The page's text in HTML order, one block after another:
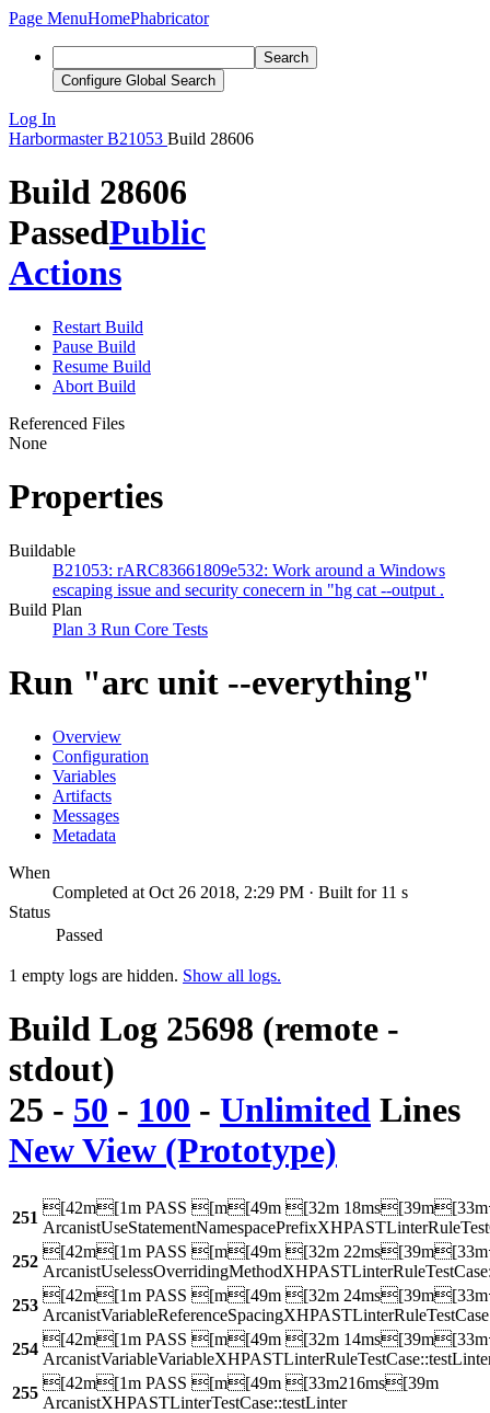
Page MenuHomePhabricator
Search
Configure Global Search
Log In
Harbormaster B21053 Build 28606
Build 28606
PassedPublic
Actions
Restart Build
Pause Build
Resume Build
Abort Build
Referenced Files
None
Properties
Buildable
B21053: rARC83661809e532: Work around a Windows
escaping issue and security conecern in "hg cat --output .
Build Plan
Plan 3 Run Core Tests
Run "arc unit --everything"
Overview
Configuration
Variables
Artifacts
Messages
Metadata
When
Completed at Oct 26 2018, 2:29 PM · Built for 11 s
Status
Passed
1 empty logs are hidden. Show all logs.
Build Log 25698 (remote -
stdout)
25 - 50 - 100 - Unlimited Lines
New View (Prototype)
251
[42m[1m PASS [m[49m [32m
252
[42m[1m PASS [m[49m [32m
253
[42m[1m PASS [m[49m [32m
254
[42m[1m PASS [m[49m [32m
255
[42m[1m PASS [m[49m [33m216ms[39m
ArcanistXHPASTLinterTestCase::testLinter